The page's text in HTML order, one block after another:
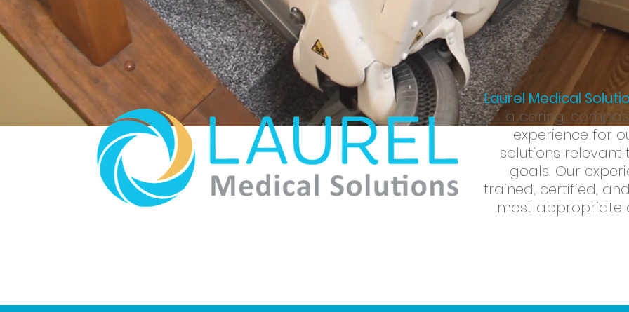
Click herefor more information
Laurel Medical
a caring,
experience for
solutions relevant
goals. Our
trained, certified,
most appropriate